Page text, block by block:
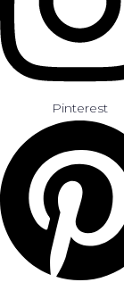
Pinterest